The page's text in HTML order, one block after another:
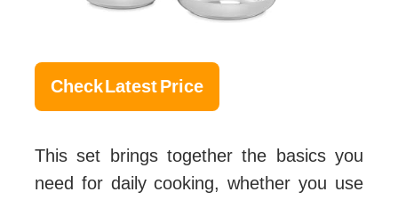
Check Latest Price
This set brings together the basics you
need for daily cooking, whether you use